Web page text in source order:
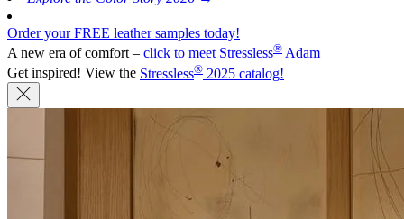
Order your FREE leather samples today!
A new era of comfort – click to meet Stressless® Adam
Get inspired! View the Stressless® 2025 catalog!